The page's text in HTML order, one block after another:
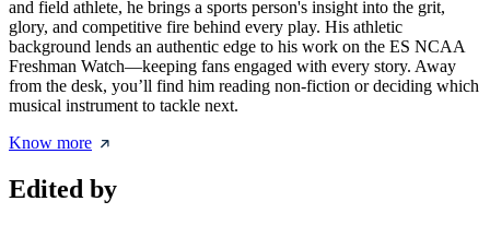
and field athlete, he brings a sports person's insight into the grit,
glory, and competitive fire behind every play. His athletic
background lends an authentic edge to his work on the ES NCAA
Freshman Watch—keeping fans engaged with every story. Away
from the desk, you’ll find him reading non-fiction or deciding which
musical instrument to tackle next.
Know more
Edited by